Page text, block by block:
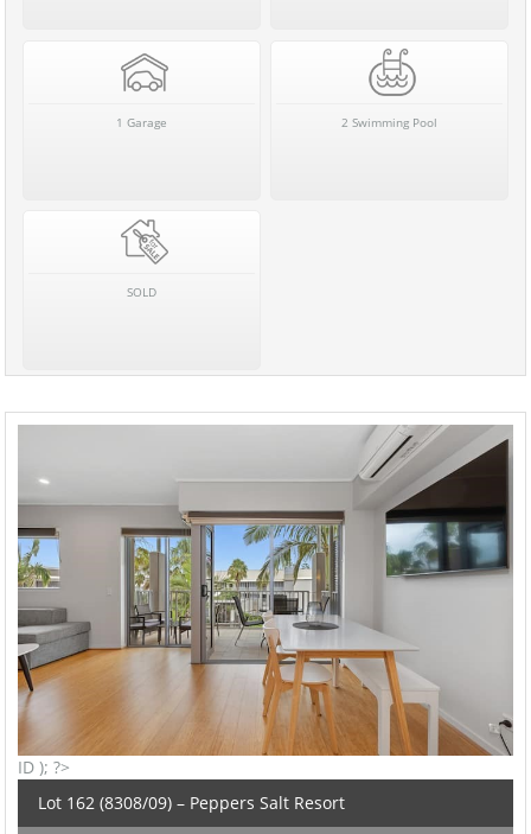
1 Garage 2 Swimming Pool
SOLD
ID ); ?>
Lot 162 (8308/09) – Peppers Salt Resort